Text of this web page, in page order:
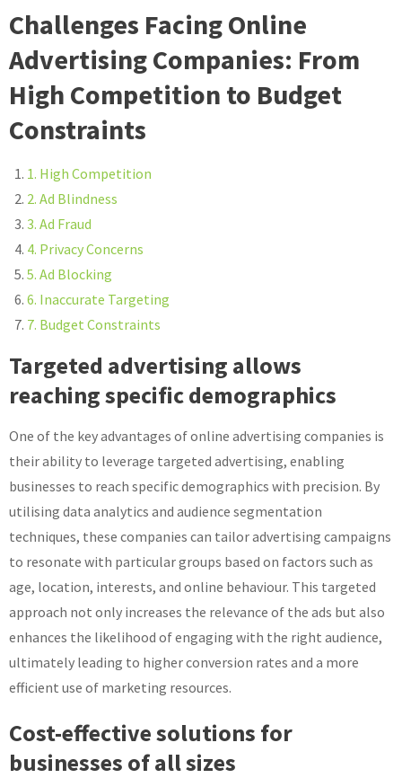
Challenges Facing Online
Advertising Companies: From
High Competition to Budget
Constraints
1. High Competition
2. Ad Blindness
3. Ad Fraud
4. Privacy Concerns
5. Ad Blocking
6. Inaccurate Targeting
7. Budget Constraints
Targeted advertising allows
reaching specific demographics
One of the key advantages of online advertising companies is
their ability to leverage targeted advertising, enabling
businesses to reach specific demographics with precision. By
utilising data analytics and audience segmentation
techniques, these companies can tailor advertising campaigns
to resonate with particular groups based on factors such as
age, location, interests, and online behaviour. This targeted
approach not only increases the relevance of the ads but also
enhances the likelihood of engaging with the right audience,
ultimately leading to higher conversion rates and a more
efficient use of marketing resources.
Cost-effective solutions for
businesses of all sizes